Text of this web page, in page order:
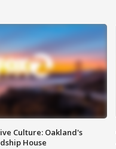
Culture: Oakland's
House